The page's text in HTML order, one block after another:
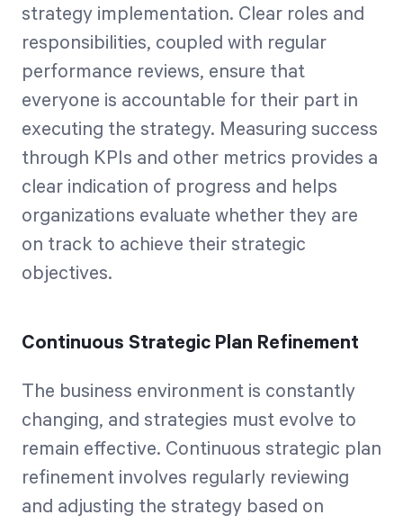
strategy implementation. Clear roles and
responsibilities, coupled with regular
performance reviews, ensure that
everyone is accountable for their part in
executing the strategy. Measuring success
through KPIs and other metrics provides a
clear indication of progress and helps
organizations evaluate whether they are
on track to achieve their strategic
objectives.
Continuous Strategic Plan Refinement
The business environment is constantly
changing, and strategies must evolve to
remain effective. Continuous strategic plan
refinement involves regularly reviewing
and adjusting the strategy based on